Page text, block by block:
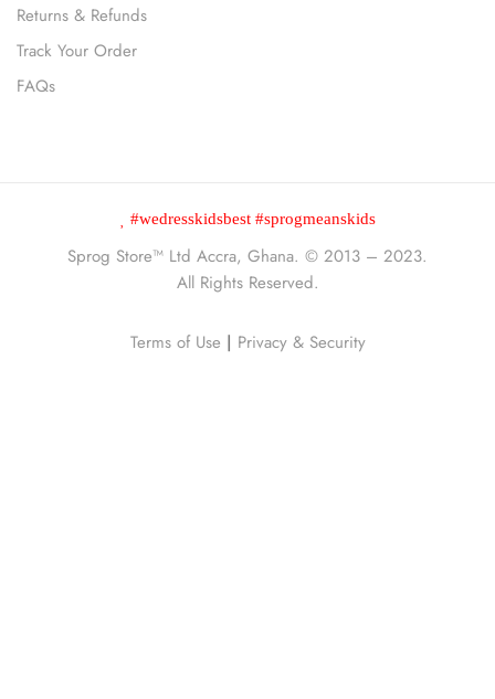
Returns & Refunds
Track Your Order
FAQs
#wedresskidsbest #sprogmeanskids
Sprog Store™ Ltd Accra, Ghana. © 2013 – 2023.
All Rights Reserved.
Terms of Use | Privacy & Security